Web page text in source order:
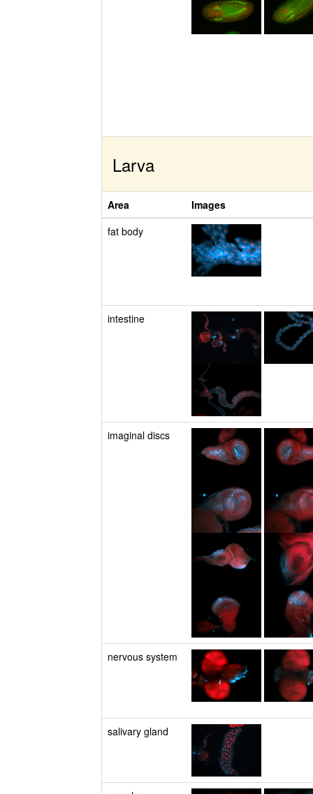
Larva
Area
Images
fat body
intestine
imaginal discs
nervous system
salivary gland